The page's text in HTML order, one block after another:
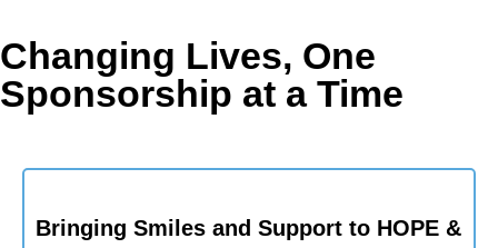
Changing Lives, One
Sponsorship at a Time
Bringing Smiles and Support to HOPE &